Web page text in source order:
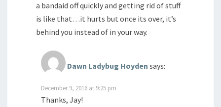
a bandaid off quickly and getting rid of stuff
is like that…it hurts but once its over, it’s
behind you instead of in your way.
Dawn Ladybug Hoyden says:
December 9, 2016 at 9:25 pm
Thanks, Jay!